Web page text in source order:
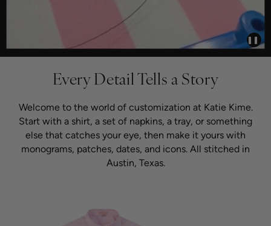
❚❚
Every Detail Tells a Story
Welcome to the world of customization at Katie Kime.
Start with a shirt, a set of napkins, a tray, or something
else that catches your eye, then make it yours with
monograms, patches, dates, and icons. All stitched in
Austin, Texas.